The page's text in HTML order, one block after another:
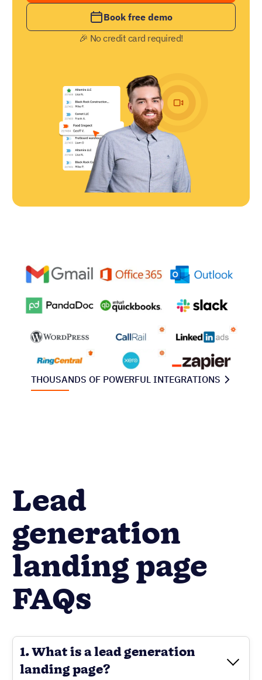
Book free demo
🎉 No credit card required!
THOUSANDS OF POWERFUL INTEGRATIONS
Lead
generation
landing page
FAQs
1. What is a lead generation
landing page?